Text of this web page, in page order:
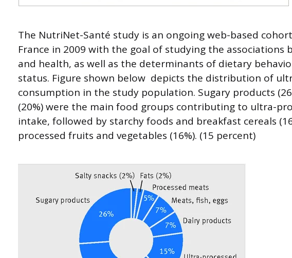
The NutriNet-Santé study is an ongoing web-based
France in 2009 with the goal of studying the
and health, as well as the determinants of dietary
status. Figure shown below depicts the distribution of
consumption in the study population. Sugary products
(20%) were the main food groups contributing to ultra-
intake, followed by starchy foods and breakfast cereals
processed fruits and vegetables (16%). (15 percent)